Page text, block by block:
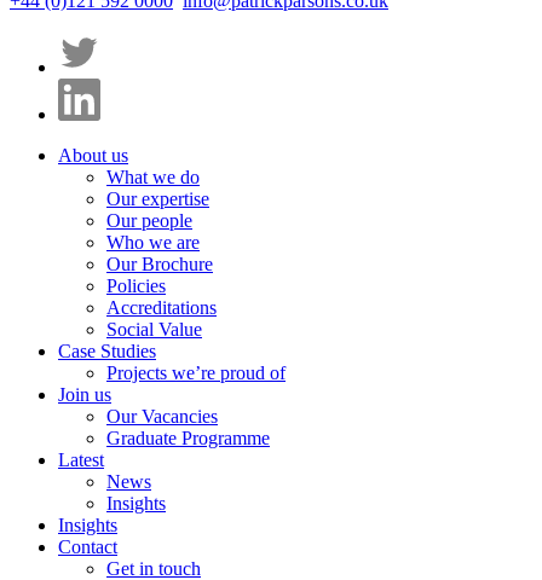
About us
What we do
Our expertise
Our people
Who we are
Our Brochure
Policies
Accreditations
Social Value
Case Studies
Projects we’re proud of
Join us
Our Vacancies
Graduate Programme
Latest
News
Insights
Insights
Contact
Get in touch